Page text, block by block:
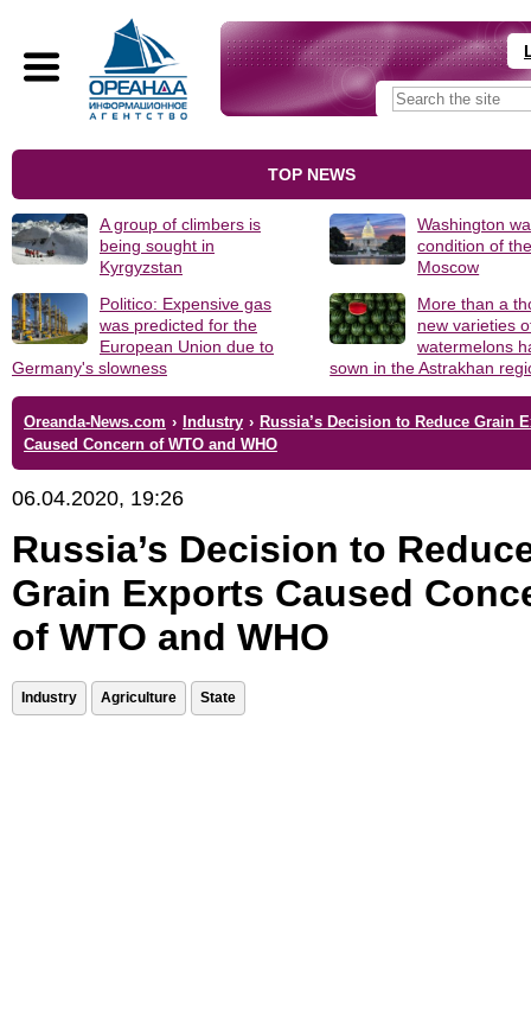
TOP NEWS
A group of climbers is
being sought in
Kyrgyzstan
Washington
condition of
Moscow
Politico: Expensive gas
was predicted for the
European Union due to
Germany's slowness
More than a
new varieties
watermelons
sown in the Astrakhan
Oreanda-News.com › Industry › Russia’s Decision to Reduce Grain
Caused Concern of WTO and WHO
06.04.2020, 19:26
Russia’s Decision to
Grain Exports Caused
of WTO and WHO
Industry Agriculture State